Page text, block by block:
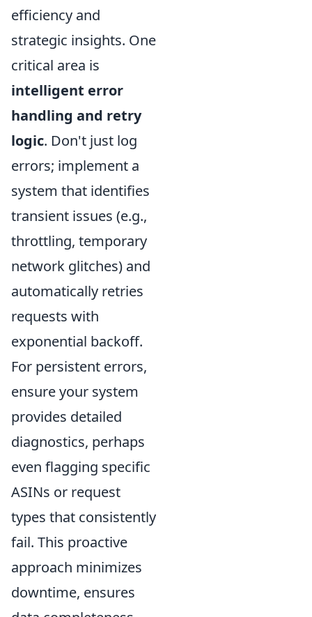
efficiency and
strategic insights. One
critical area is
intelligent error
handling and retry
logic. Don't just log
errors; implement a
system that identifies
transient issues (e.g.,
throttling, temporary
network glitches) and
automatically retries
requests with
exponential backoff.
For persistent errors,
ensure your system
provides detailed
diagnostics, perhaps
even flagging specific
ASINs or request
types that consistently
fail. This proactive
approach minimizes
downtime, ensures